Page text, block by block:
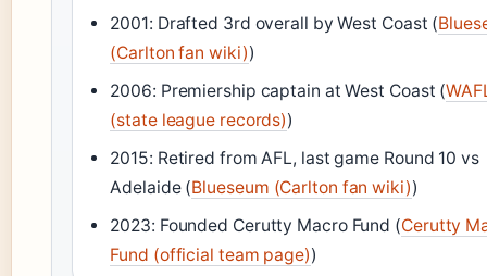
2001: Drafted 3rd overall by West Coast (
(Carlton fan wiki))
2006: Premiership captain at West Coast (
(state league records))
2015: Retired from AFL, last game Round 10 vs
Adelaide (Blueseum (Carlton fan wiki))
2023: Founded Cerutty Macro Fund (Cerutty
Fund (official team page))